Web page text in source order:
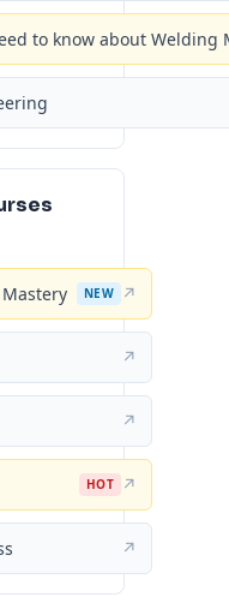
to know about
NEW ↗
↗
↗
HOT ↗
↗